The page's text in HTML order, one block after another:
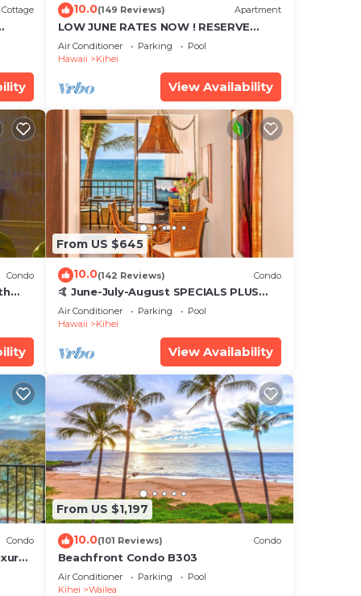
Cottage 10.0(149 Reviews) Apartment
LOW JUNE RATES NOW ! RESERVE
SOON !
Air Conditioner Parking
Pool
Hawaii
Kihei
View Availability
Condo
From US $645
10.0(142 Reviews) Condo
🤙 June-July-August SPECIALS PLUS
VRBO discounts 🏝️ at the LIVE ALOHA
SUITE
Air Conditioner Parking
Pool
Hawaii
Kihei
View Availability
Condo
From US $1,197
10.0(101 Reviews) Condo
Beachfront Condo B303
Air Conditioner Parking
Pool
Kihei
Wailea